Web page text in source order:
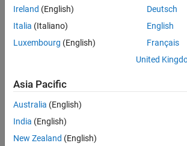
intelligence
field of
human-
Our
research
includes
topics
such as
Programming
Languages:
C++,
English
Pronouns:
pronouns
- Use my
Ireland (English)
Italia (Italiano)
Luxembourg (English)
Deutsch
English
Français
United
Asia Pacific
Australia (English)
India (English)
New Zealand (English)